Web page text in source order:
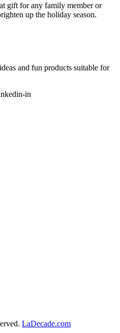
gift for any family member or
up the holiday season.
and fun products suitable for
in
LaDecade.com